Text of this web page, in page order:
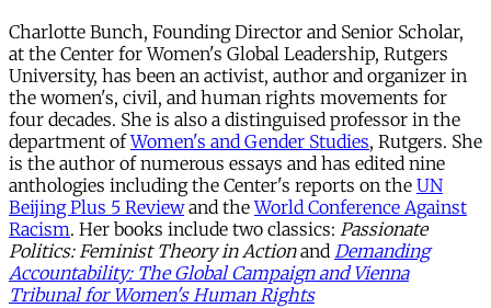
Charlotte Bunch, Founding Director and Senior Scholar,
at the Center for Women's Global Leadership, Rutgers
University, has been an activist, author and organizer in
the women's, civil, and human rights movements for
four decades. She is also a distinguised professor in the
department ofWomen's and Gender Studies, Rutgers. She
is the author of numerous essays and has edited nine
anthologies including the Center's reports on the UN
Beijing Plus 5 Reviewand theWorld Conference Against
Racism. Her books include two classics: Passionate
Politics: Feminist Theory in Actionand Demanding
Accountability: The Global Campaign and Vienna
Tribunal for Women's Human Rights